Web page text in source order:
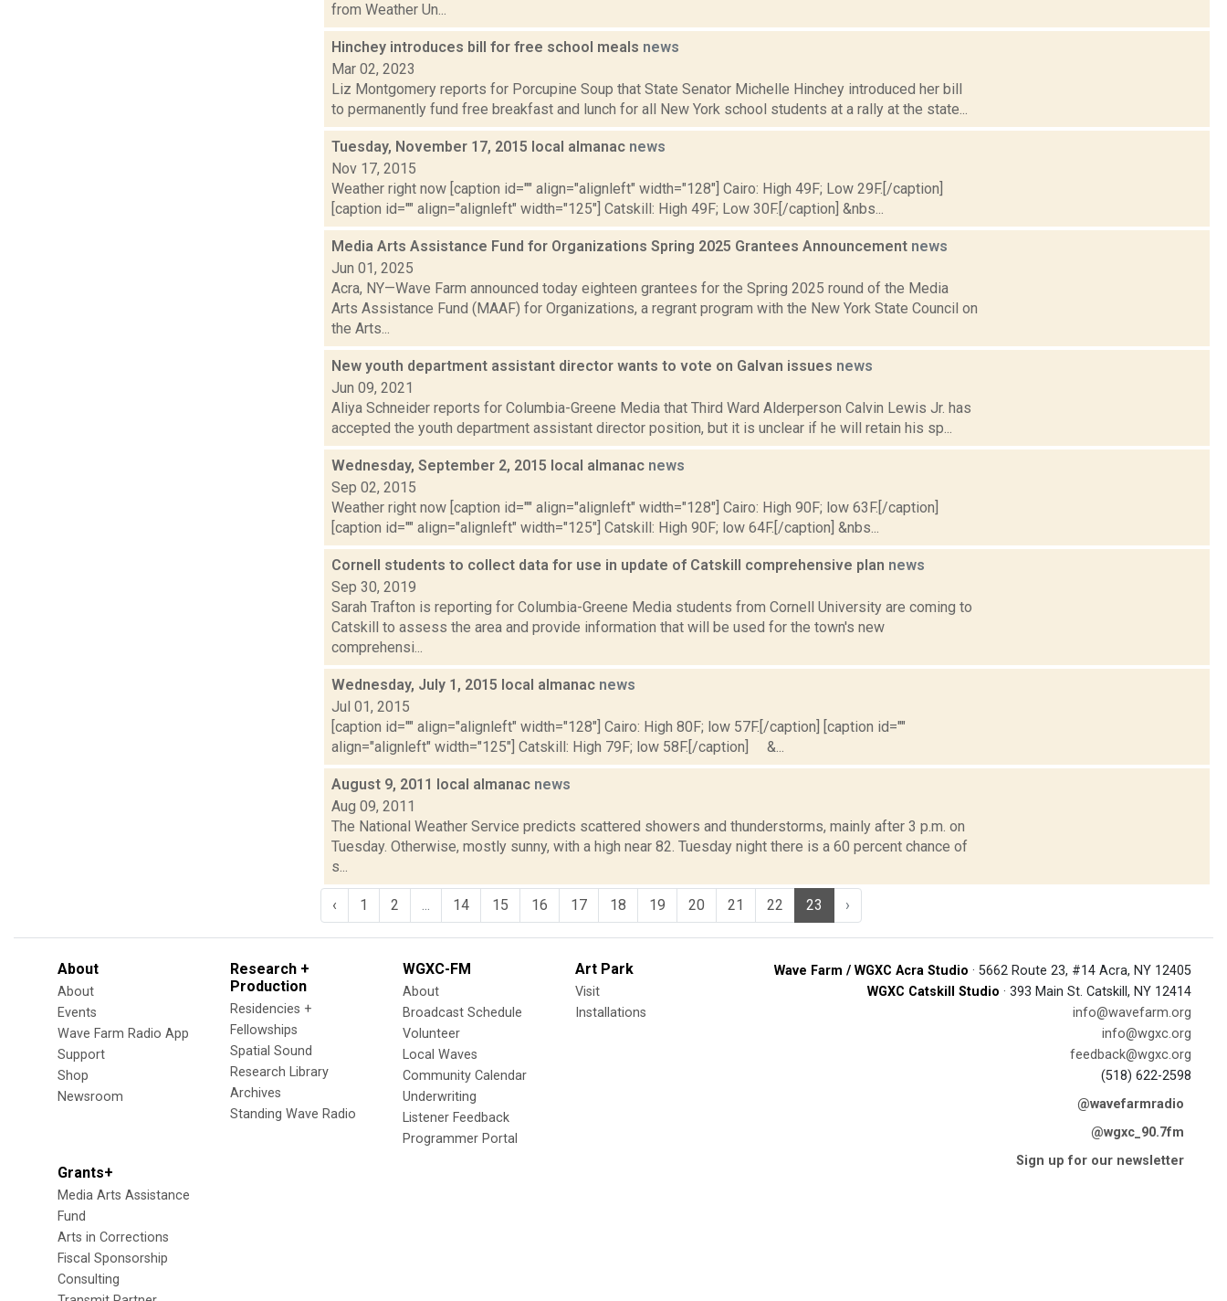
from Weather Un...
Hinchey introduces bill for free school meals news
Mar 02, 2023
Liz Montgomery reports for Porcupine Soup that State Senator Michelle Hinchey introduced her bill
to permanently fund free breakfast and lunch for all New York school students at a rally at the state...
Tuesday, November 17, 2015 local almanac news
Nov 17, 2015
Weather right now [caption id="" align="alignleft" width="128"] Cairo: High 49F; Low 29F.[/caption]
[caption id="" align="alignleft" width="125"] Catskill: High 49F; Low 30F.[/caption] &nbs...
Media Arts Assistance Fund for Organizations Spring 2025 Grantees Announcement news
Jun 01, 2025
Acra, NY—Wave Farm announced today eighteen grantees for the Spring 2025 round of the Media
Arts Assistance Fund (MAAF) for Organizations, a regrant program with the New York State Council on
the Arts...
New youth department assistant director wants to vote on Galvan issues news
Jun 09, 2021
Aliya Schneider reports for Columbia-Greene Media that Third Ward Alderperson Calvin Lewis Jr. has
accepted the youth department assistant director position, but it is unclear if he will retain his sp...
Wednesday, September 2, 2015 local almanac news
Sep 02, 2015
Weather right now [caption id="" align="alignleft" width="128"] Cairo: High 90F; low 63F.[/caption]
[caption id="" align="alignleft" width="125"] Catskill: High 90F; low 64F.[/caption] &nbs...
Cornell students to collect data for use in update of Catskill comprehensive plan news
Sep 30, 2019
Sarah Trafton is reporting for Columbia-Greene Media students from Cornell University are coming to
Catskill to assess the area and provide information that will be used for the town's new
comprehensi...
Wednesday, July 1, 2015 local almanac news
Jul 01, 2015
[caption id="" align="alignleft" width="128"] Cairo: High 80F; low 57F.[/caption] [caption id=""
align="alignleft" width="125"] Catskill: High 79F; low 58F.[/caption] &...
August 9, 2011 local almanac news
Aug 09, 2011
The National Weather Service predicts scattered showers and thunderstorms, mainly after 3 p.m. on
Tuesday. Otherwise, mostly sunny, with a high near 82. Tuesday night there is a 60 percent chance of
s...
‹ 1 2 14 15 16 17 18 19 20 21 22 23 ›
About
About
Events
Wave Farm Radio App
Support
Shop
Newsroom
Research +
Production
Residencies +
Fellowships
Spatial Sound
Research Library
Archives
Standing Wave Radio
WGXC-FM
About
Broadcast Schedule
Volunteer
Local Waves
Community Calendar
Underwriting
Listener Feedback
Programmer Portal
Art Park
Visit
Installations
Grants+
Media Arts Assistance
Fund
Arts in Corrections
Fiscal Sponsorship
Consulting
Wave Farm / WGXC Acra Studio · 5662 Route 23, #14 Acra, NY 12405
WGXC Catskill Studio · 393 Main St. Catskill, NY 12414
info@wavefarm.org
info@wgxc.org
feedback@wgxc.org
(518) 622-2598
@wavefarmradio
@wgxc_90.7fm
Sign up for our newsletter